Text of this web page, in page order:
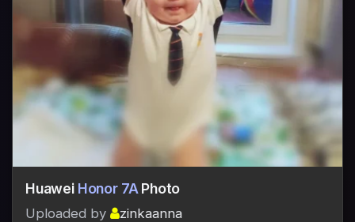
Huawei Honor 7A Photo
Uploaded by
zinkaanna